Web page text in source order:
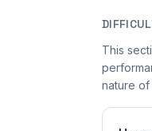
This
nature of